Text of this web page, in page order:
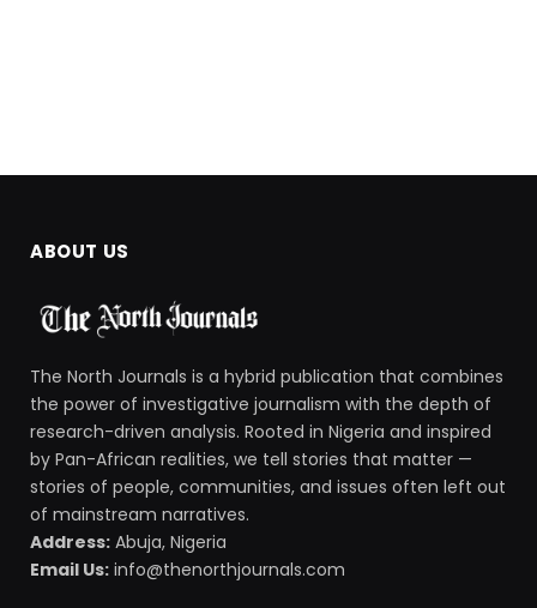
ABOUT US
The North Journals is a hybrid publication that combines
the power of investigative journalism with the depth of
research-driven analysis. Rooted in Nigeria and inspired
by Pan-African realities, we tell stories that matter —
stories of people, communities, and issues often left out
of mainstream narratives.
Address: Abuja, Nigeria
Email Us: info@thenorthjournals.com